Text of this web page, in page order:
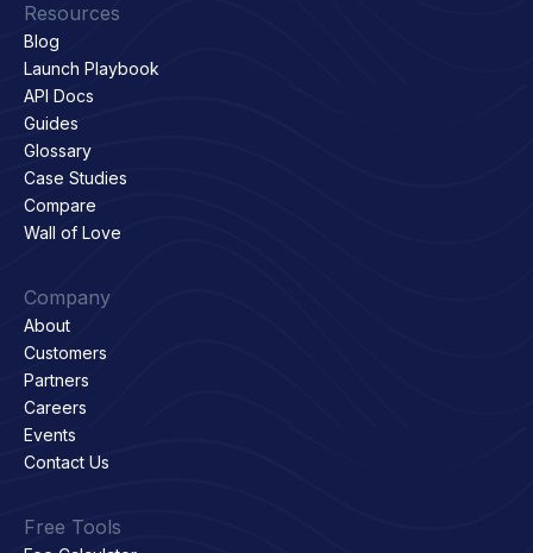
Resources
Blog
Launch Playbook
API Docs
Guides
Glossary
Case Studies
Compare
Wall of Love
Company
About
Customers
Partners
Careers
Events
Contact Us
Free Tools